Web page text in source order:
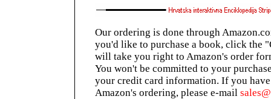
Our ordering is done through
you'd like to purchase a book, click the
will take you right to Amazon's order
You won't be committed to your
your credit card information. If you
Amazon's ordering, please e-mail